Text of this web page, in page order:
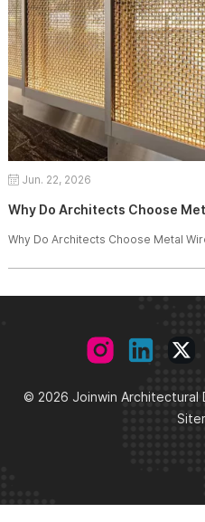
Jun. 22, 2026
Why Do Architects Choose Metal
© 2026 Joinwin Architectural